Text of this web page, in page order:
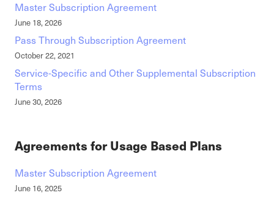
Master Subscription Agreement
June 18, 2026
Pass Through Subscription Agreement
October 22, 2021
Service-Specific and Other Supplemental Subscription
Terms
June 30, 2026
Agreements for Usage Based Plans
Master Subscription Agreement
June 16, 2025